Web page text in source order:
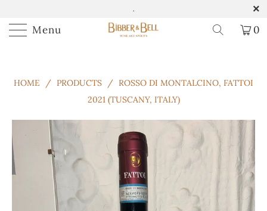
.
Menu 0
HOME / PRODUCTS / ROSSO DI MONTALCINO, FATTOI
2021 (TUSCANY, ITALY)